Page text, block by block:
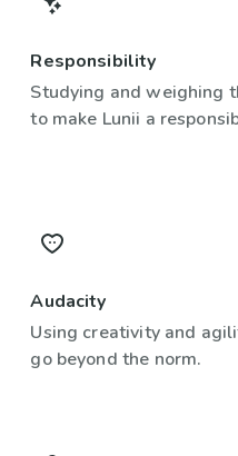
Responsibility
Studying and weighing
to make Lunii a
Audacity
Using creativity and
go beyond the norm.